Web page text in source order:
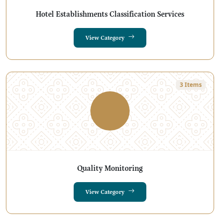
Hotel Establishments Classification Services
View Category
3 Items
Quality Monitoring
View Category